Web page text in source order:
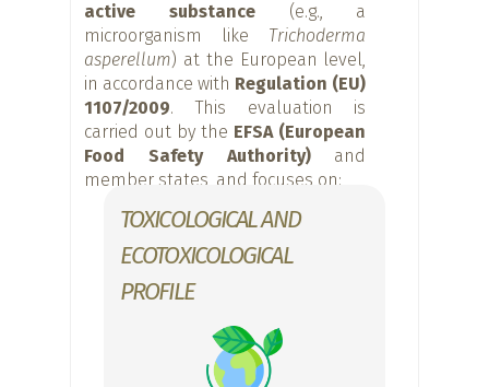
active substance(e.g., a
microorganism like Trichoderma
asperellum) at the European level,
in accordance with Regulation (EU)
1107/2009. This evaluation is
carried out by the EFSA (European
Food Safety Authority)and
member states, and focuses on:
TOXICOLOGICAL AND
ECOTOXICOLOGICAL
PROFILE